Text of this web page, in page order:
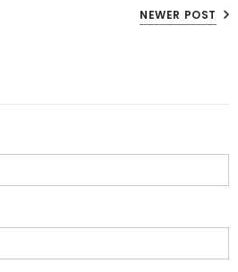
NEWER POST